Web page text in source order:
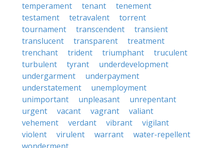
temperament
tenant
tenement
testament
tetravalent
torrent
tournament
transcendent
transient
translucent
transparent
treatment
trenchant
trident triumphant
truculent
turbulent
tyrant
underdevelopment
undergarment
underpayment
understatement
unemployment
unimportant
unpleasant
unrepentant
urgent
vacant vagrant
valiant
vehement
verdant vibrant
vigilant
violent
virulent warrant
water-repellent